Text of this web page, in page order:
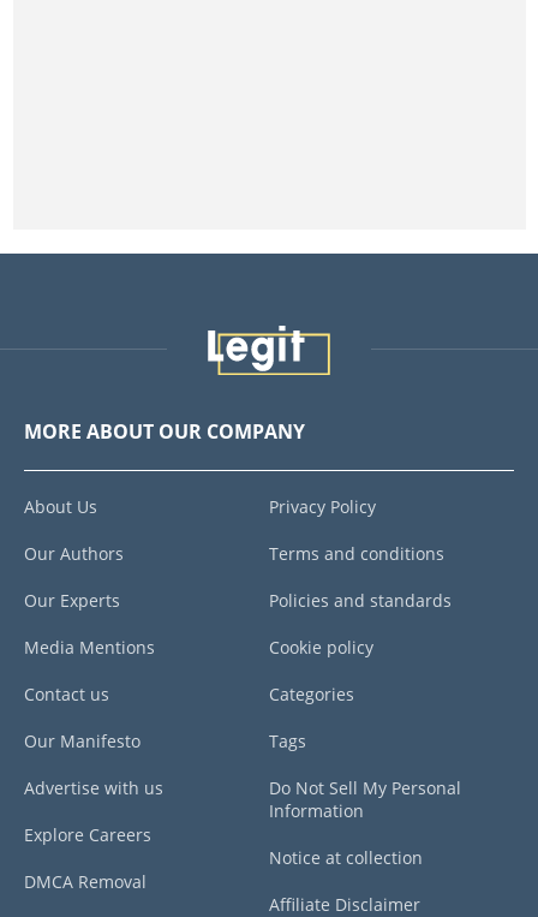
MORE ABOUT OUR COMPANY
About Us
Our Authors
Our Experts
Media Mentions
Contact us
Our Manifesto
Advertise with us
Explore Careers
DMCA Removal
Privacy Policy
Terms and conditions
Policies and standards
Cookie policy
Categories
Tags
Do Not Sell My Personal
Information
Notice at collection
Affiliate Disclaimer